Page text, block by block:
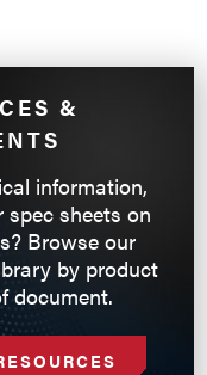
&
information,
spec sheets on
Browse our
by product
document.